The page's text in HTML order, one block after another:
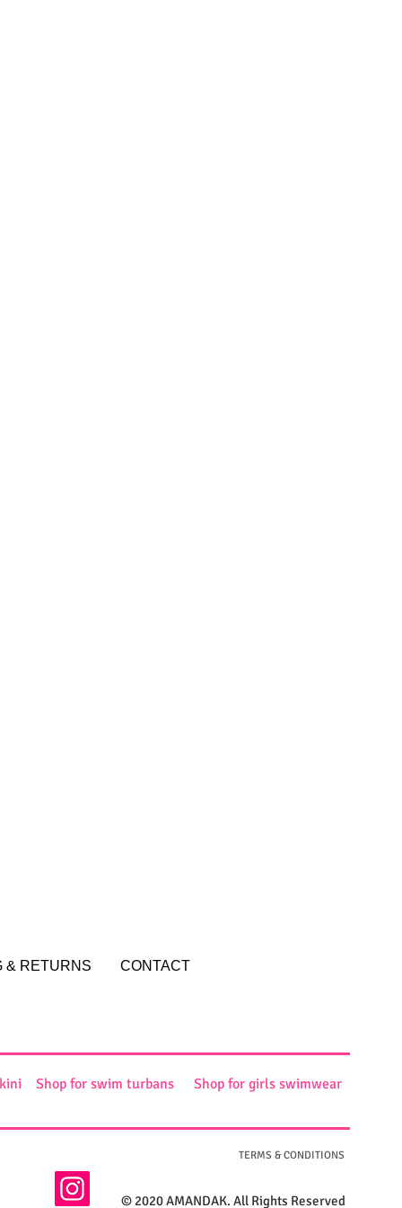
& RETURNS CONTACT
Shop for swim turbans Shop for girls swimwear
TERMS & CONDITIONS
© 2020 AMANDAK. All Rights Reserved